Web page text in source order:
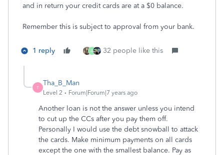
and in return your credit cards are at a $0 balance.
Remember this is subject to approval from your bank.
1 reply A 32 people like this
T
Tha_B_Man
Level 2 Forum|Forum|7 years ago
Another loan is not the answer unless you intend
to cut up the CCs after you pay them off.
Personally I would use the debt snowball to attack
the cards. Make minimum payments on all cards
except the one with the smallest balance. Pay as